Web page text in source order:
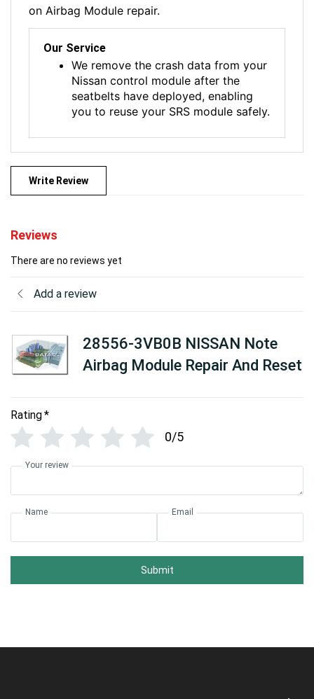
on Airbag Module repair.
Our Service
We remove the crash data from your
Nissan control module after the
seatbelts have deployed, enabling
you to reuse your SRS module safely.
Write Review
Reviews
There are no reviews yet
Add a review
28556-3VB0B NISSAN Note
Airbag Module Repair And Reset
Rating*
0/5
Your review
Name Email
Submit